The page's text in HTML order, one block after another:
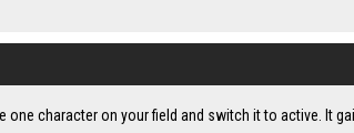
one character on your field and switch it to active. It